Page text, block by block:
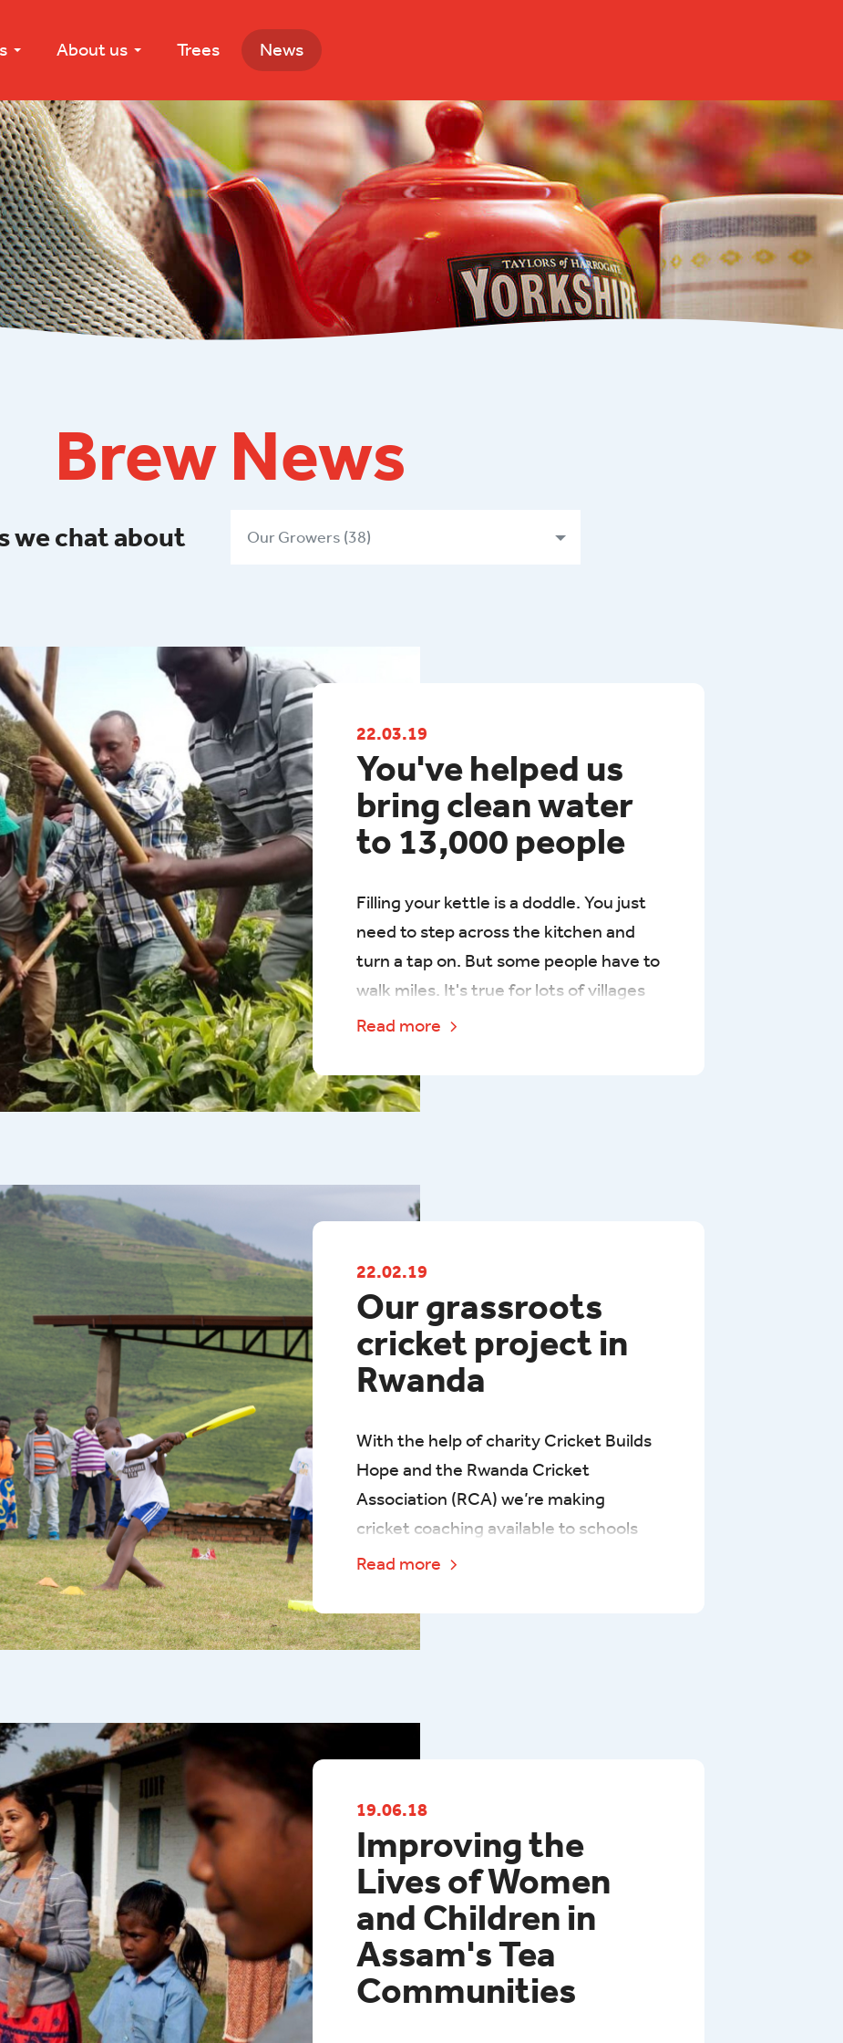
About us Trees News
Brew News
we chat about Our Growers (38)
22.03.19
You've helped us
bring clean water
to 13,000 people
​Filling your kettle is a doddle. You just
need to step across the kitchen and
turn a tap on. But some people have to
walk miles. It's true for lots of villages
in Rwanda, where people often need to
hills to get their hands on clean water.
Read more
22.02.19
Our grassroots
cricket project in
Rwanda
With the help of charity Cricket Builds
Hope and the Rwanda Cricket
Association (RCA) we’re making
cricket coaching available to schools
and young people on four Rwandan tea
starting with Gisovu Tea Estate in the
Western Province of Rwanda.
Read more
19.06.18
Improving the
Lives of Women
and Children in
Assam's Tea
Communities